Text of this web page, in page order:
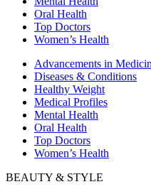
Oral Health
Top Doctors
Women’s Health
Advancements in
Diseases & Conditions
Healthy Weight
Medical Profiles
Mental Health
Oral Health
Top Doctors
Women’s Health
BEAUTY & STYLE